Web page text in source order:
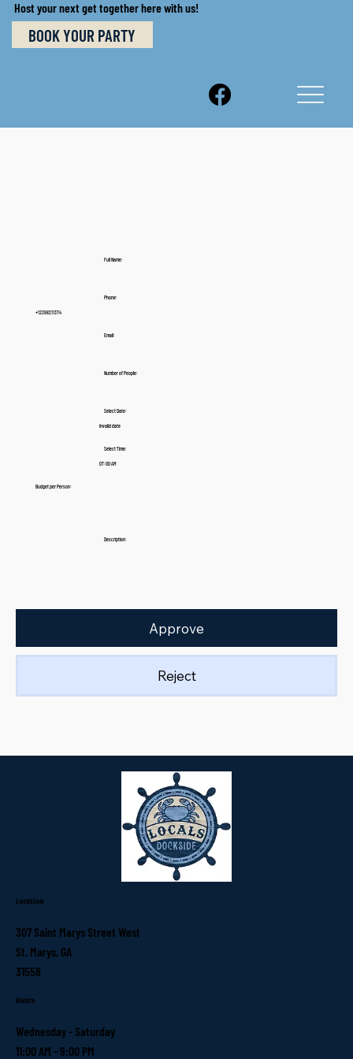
Host your next get together here with us!
BOOK YOUR PARTY
Full Name:
Phone:
+12398211374
Email:
Number of People:
Select Date:
Invalid date
Select Time:
07:00 AM
Budget per Person:
Description:
Approve
Reject
Location
307 Saint Marys Street West
St. Marys, GA
31558
Hours
Wednesday - Saturday
11:00 AM - 9:00 PM